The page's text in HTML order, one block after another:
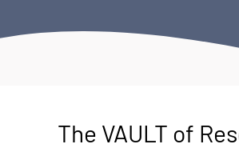
The VAULT of